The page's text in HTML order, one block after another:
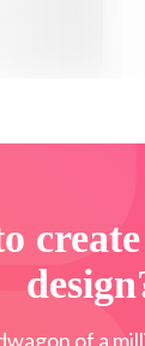
of a